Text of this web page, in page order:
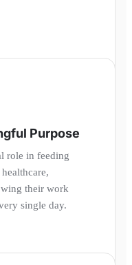
Purpose
role in feeding
their work
single day.